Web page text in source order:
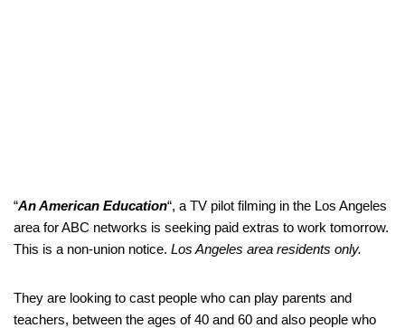
“An American Education“, a TV pilot filming in the Los Angeles
area for ABC networks is seeking paid extras to work tomorrow.
This is a non-union notice. Los Angeles area residents only.
They are looking to cast people who can play parents and
teachers, between the ages of 40 and 60 and also people who